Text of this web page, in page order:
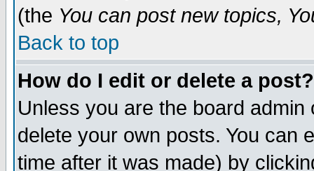
(the You can post new topics,
Back to top
How do I edit or delete a post?
Unless you are the board
delete your own posts. You can
time after it was made) by